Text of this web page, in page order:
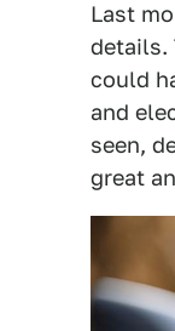
Last
details.
could
and
seen,
great